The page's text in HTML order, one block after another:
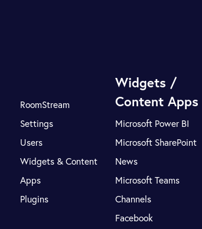
RoomStream
Settings
Users
Widgets & Content
Apps
Plugins
Widgets /
Content Apps
Microsoft Power BI
Microsoft SharePoint
News
Microsoft Teams
Channels
Facebook